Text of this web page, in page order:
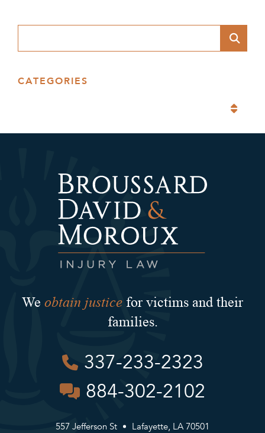
CATEGORIES
We obtain justice for victims and their
families.
337-233-2323
884-302-2102
557 Jefferson St
Lafayette, LA 70501